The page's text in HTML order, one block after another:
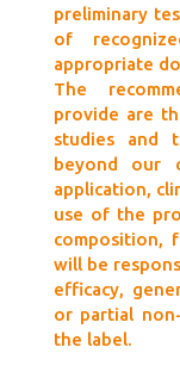
preliminary
of
appropriate
The
provide are
studies and
beyond our
application,
use of the
composition,
will be
efficacy,
or partial
the label.